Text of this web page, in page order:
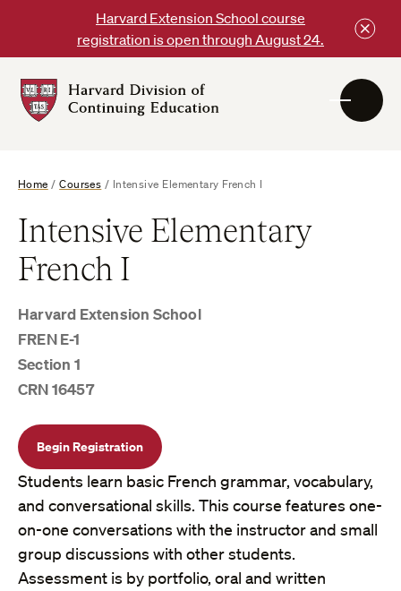
content
Harvard Extension School course
registration is open through August 24.
DCE
Home /Courses / Intensive Elementary French I
Intensive Elementary
French I
Harvard Extension School
FREN E-1
Section 1
CRN 16457
Begin Registration
Students learn basic French grammar, vocabulary,
and conversational skills. This course features one-
on-one conversations with the instructor and small
group discussions with other students.
Assessment is by portfolio, oral and written